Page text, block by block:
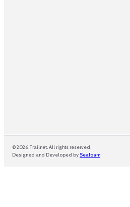
© 2026 Trailnet. All rights reserved.
Designed and Developed by Seafoam